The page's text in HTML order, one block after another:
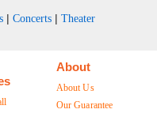
| Concerts| Theater
About
About Us
Our Guarantee